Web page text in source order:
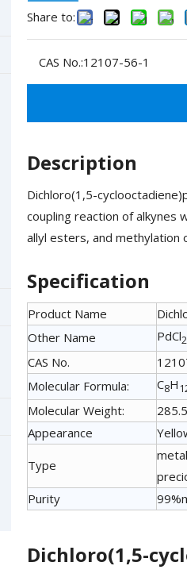
Share to:
CAS No.:12107-56-1
Description
Dichloro(1,5-
coupling reaction of alkynes
allyl esters, and methylation
Specification
Product Name
Other Name
PdCl2
CAS No.
Molecular Formula:
C8H
Molecular Weight:
Appearance
Type
Purity
Dichloro(1,5-